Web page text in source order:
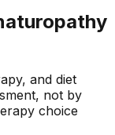
and diet
not by
choice